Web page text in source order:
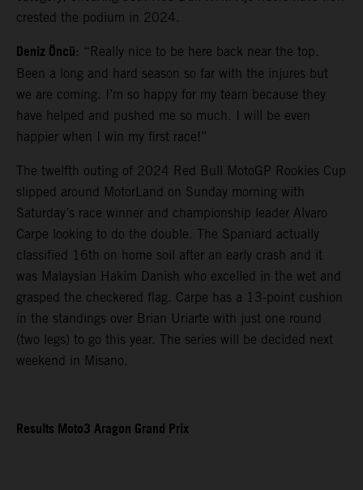
crested the podium in 2024.
Deniz Öncü: “Really nice to be here back near the top.
Been a long and hard season so far with the injures but
we are coming. I’m so happy for my team because they
have helped and pushed me so much. I will be even
happier when I win my first race!”
The twelfth outing of 2024 Red Bull MotoGP Rookies Cup
slipped around MotorLand on Sunday morning with
Saturday’s race winner and championship leader Alvaro
Carpe looking to do the double. The Spaniard actually
classified 16th on home soil after an early crash and it
was Malaysian Hakim Danish who excelled in the wet and
grasped the checkered flag. Carpe has a 13-point cushion
in the standings over Brian Uriarte with just one round
(two legs) to go this year. The series will be decided next
weekend in Misano.
Results Moto3 Aragon Grand Prix